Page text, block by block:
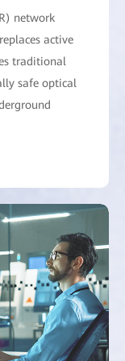
network
active
traditional
safe optical